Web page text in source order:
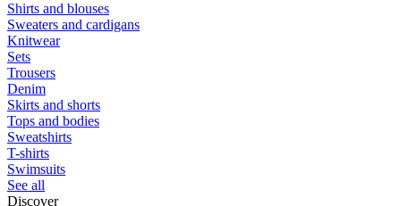
Shirts and blouses
Sweaters and cardigans
Knitwear
Sets
Trousers
Denim
Skirts and shorts
Tops and bodies
Sweatshirts
T-shirts
Swimsuits
See all
Discover